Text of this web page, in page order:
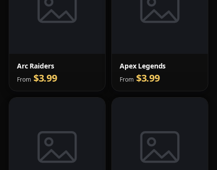
Arc Raiders
From $3.99
Apex Legends
From $3.99